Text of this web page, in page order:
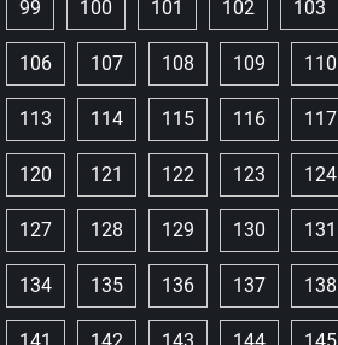
99 100 101 102 103
106 107 108 109 110
113 114 115 116 117
120 121 122 123 124
127 128 129 130 131
134 135 136 137 138